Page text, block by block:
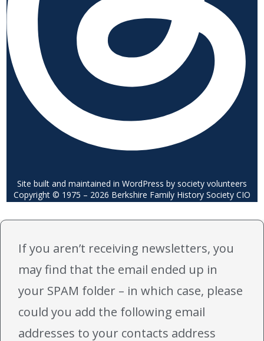
Site built and maintained in WordPress by society volunteers
Copyright © 1975 – 2026 Berkshire Family History Society CIO
If you aren’t receiving newsletters, you
may find that the email ended up in
your SPAM folder – in which case, please
could you add the following email
addresses to your contacts address